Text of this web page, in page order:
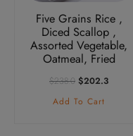
Five Grains Rice ,
Diced Scallop ,
Assorted Vegetable,
Oatmeal, Fried
$238.0 Original
Was:
$202.3Current
Add To Cart